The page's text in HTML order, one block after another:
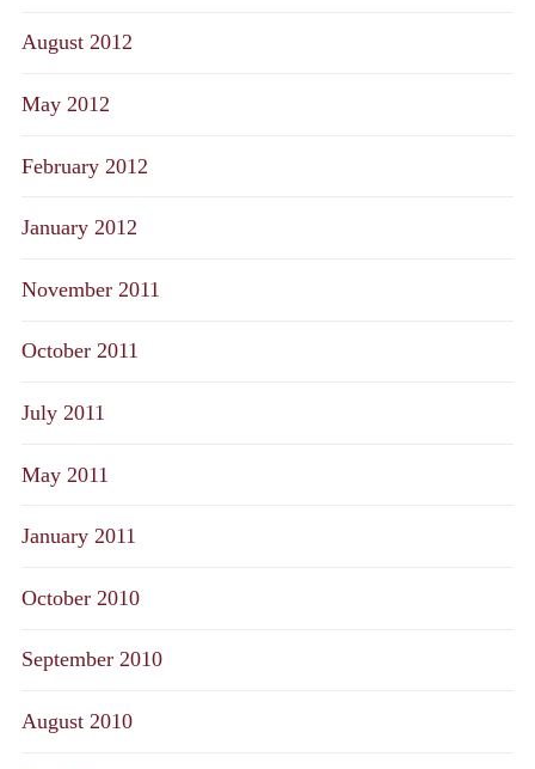
August 2012
May 2012
February 2012
January 2012
November 2011
October 2011
July 2011
May 2011
January 2011
October 2010
September 2010
August 2010